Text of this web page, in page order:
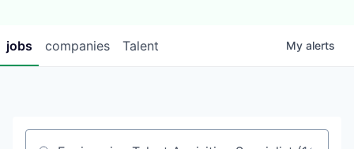
jobs companies Talent My alerts